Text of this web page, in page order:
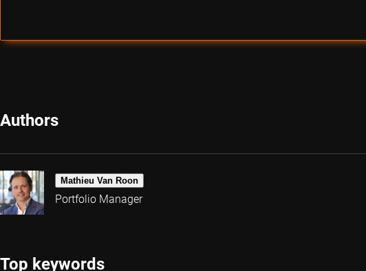
Authors
Mathieu Van Roon
Portfolio Manager
Top keywords